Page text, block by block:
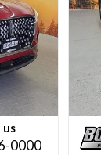
us
0000